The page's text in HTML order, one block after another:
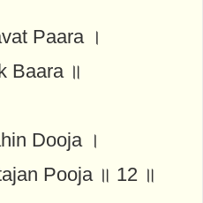
Paara ।
Baara ॥
Dooja ।
Pooja ॥ 12 ॥